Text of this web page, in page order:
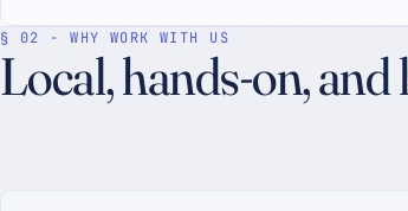
§ 02 - WHY WORK WITH US
Local, hands-on,